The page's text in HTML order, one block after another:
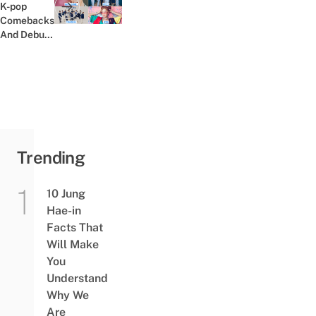
At Home
Previous post:
K-pop
Comebacks
And Debuts
Trending
10 Jung
Hae-in
Facts That
Will Make
You
Understand
Why We
Are